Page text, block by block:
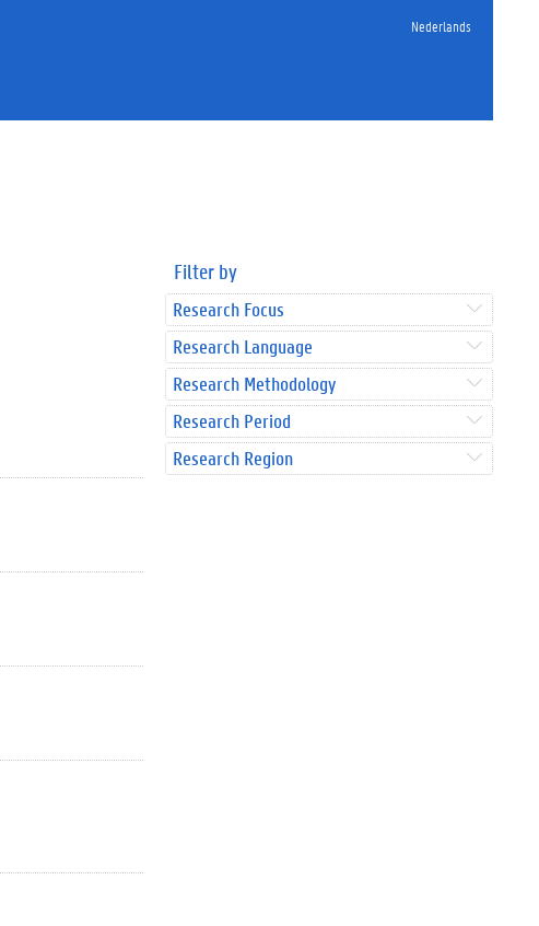
Nederlands
Filter by
Research Focus
Research Language
Research Methodology
Research Period
Research Region